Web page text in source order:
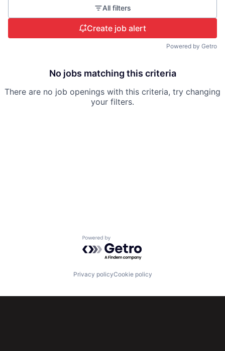
All filters
Create job alert
Powered by Getro
No jobs matching this criteria
There are no job openings with this criteria, try changing
your filters.
Powered by Getro.com
Privacy policyCookie policy